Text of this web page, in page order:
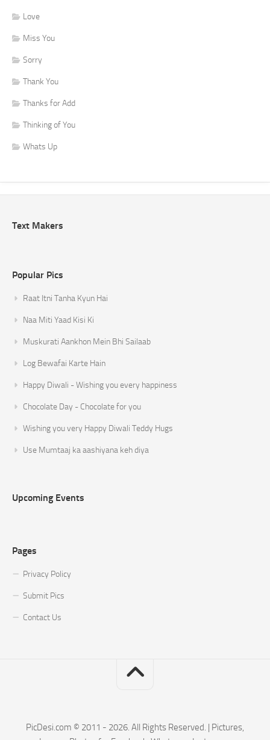
Love
Miss You
Sorry
Thank You
Thanks for Add
Thinking of You
Whats Up
Text Makers
Popular Pics
Raat Itni Tanha Kyun Hai
Naa Miti Yaad Kisi Ki
Muskurati Aankhon Mein Bhi Sailaab
Log Bewafai Karte Hain
Happy Diwali - Wishing you every happiness
Chocolate Day - Chocolate for you
Wishing you very Happy Diwali Teddy Hugs
Use Mumtaaj ka aashiyana keh diya
Upcoming Events
Pages
Privacy Policy
Submit Pics
Contact Us
PicDesi.com © 2011 - 2026. All Rights Reserved. | Pictures,